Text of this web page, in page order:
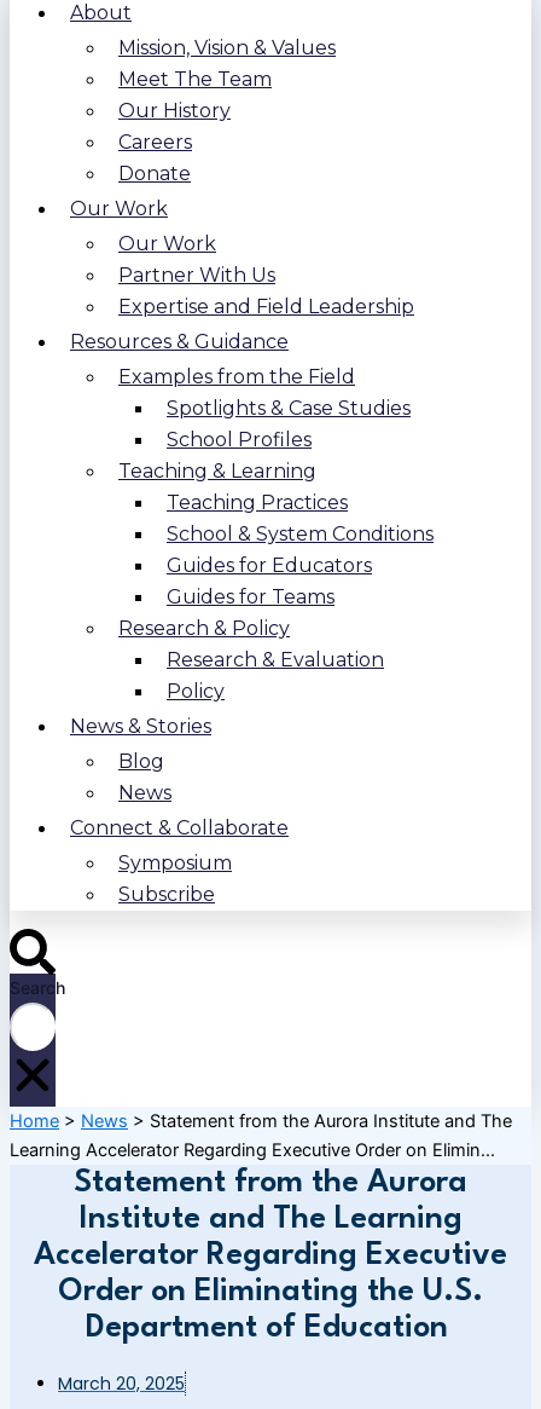
About
Mission, Vision & Values
Meet The Team
Our History
Careers
Donate
Our Work
Our Work
Partner With Us
Expertise and Field Leadership
Resources & Guidance
Examples from the Field
Spotlights & Case Studies
School Profiles
Teaching & Learning
Teaching Practices
School & System Conditions
Guides for Educators
Guides for Teams
Research & Policy
Research & Evaluation
Policy
News & Stories
Blog
News
Connect & Collaborate
Symposium
Subscribe
Search
Home > News > Statement from the Aurora Institute and The
Learning Accelerator Regarding Executive Order on Elimin...
Statement from the Aurora
Institute and The Learning
Accelerator Regarding Executive
Order on Eliminating the U.S.
Department of Education
March 20, 2025